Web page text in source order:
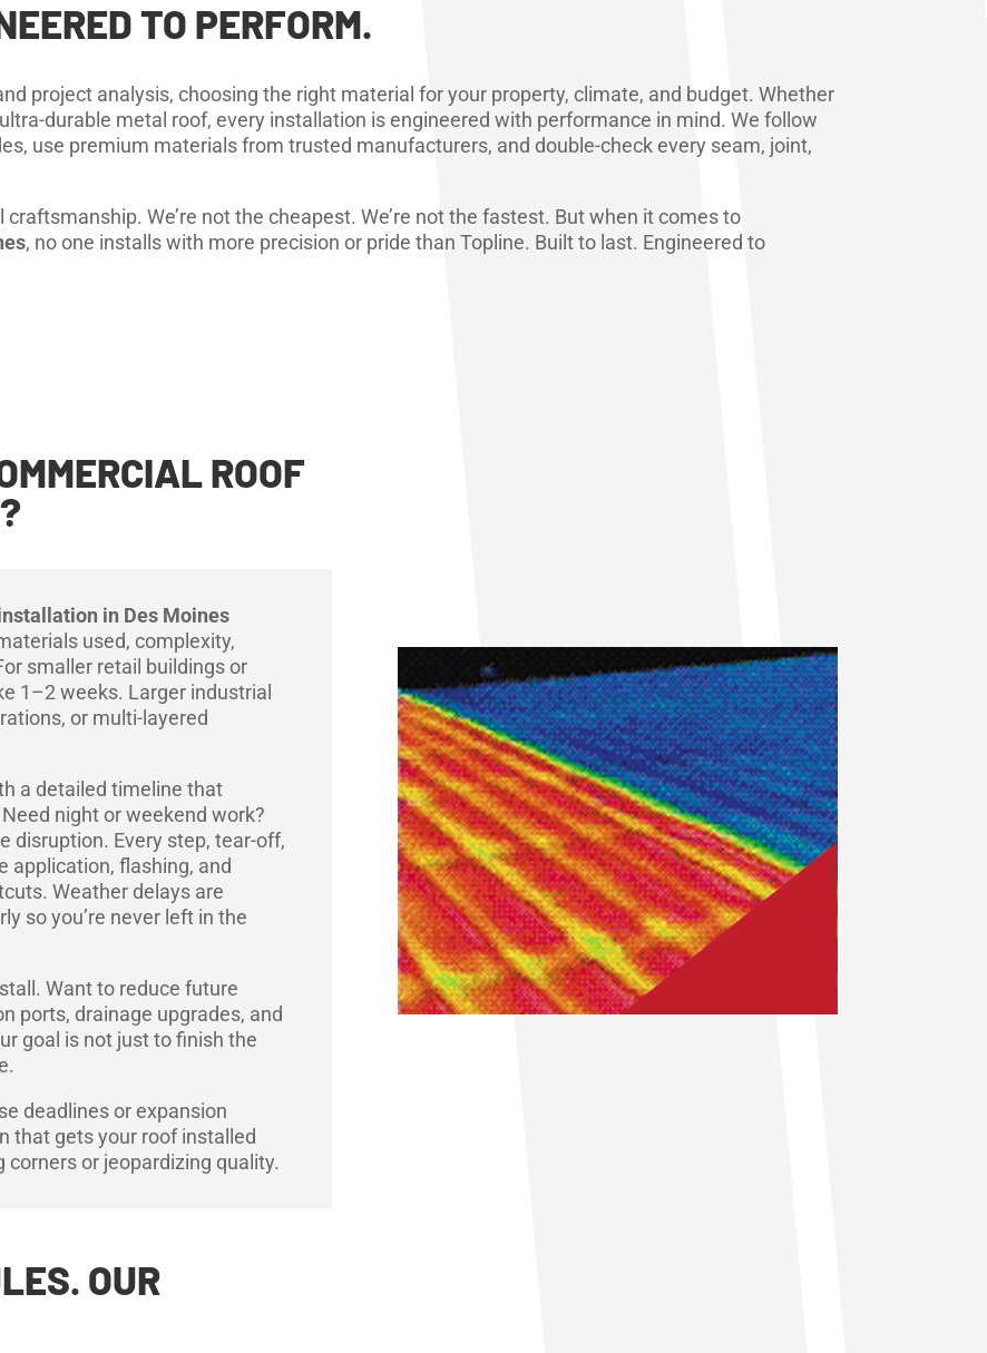
TO PERFORM.
project analysis, choosing the right material for your property, climate, and budget. Whether
durable metal roof, every installation is engineered with performance in mind. We follow
use premium materials from trusted manufacturers, and double-check every seam, joint,
craftsmanship. We’re not the cheapest. We’re not the fastest. But when it comes to
, no one installs with more precision or pride than Topline. Built to last. Engineered to
ROOF
in Des Moines
used, complexity,
smaller retail buildings or
1–2 weeks. Larger industrial
or multi-layered
a detailed timeline that
night or weekend work?
disruption. Every step, tear-off,
application, flashing, and
Weather delays are
so you’re never left in the
Want to reduce future
ports, drainage upgrades, and
goal is not just to finish the
deadlines or expansion
that gets your roof installed
or jeopardizing quality.
OUR